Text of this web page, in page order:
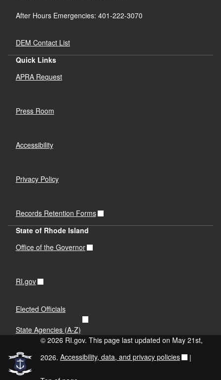
After Hours Emergencies: 401-222-3070
DEM Contact List
Quick Links
APRA Request
Press Room
Accessibility
Privacy Policy
Records Retention Forms
State of Rhode Island
Office of the Governor
RI.gov
Elected Officials
State Agencies (A-Z)
© 2026 RI.gov. This page last updated on May 21st,
2026. Accessibility, data, and privacy policies |